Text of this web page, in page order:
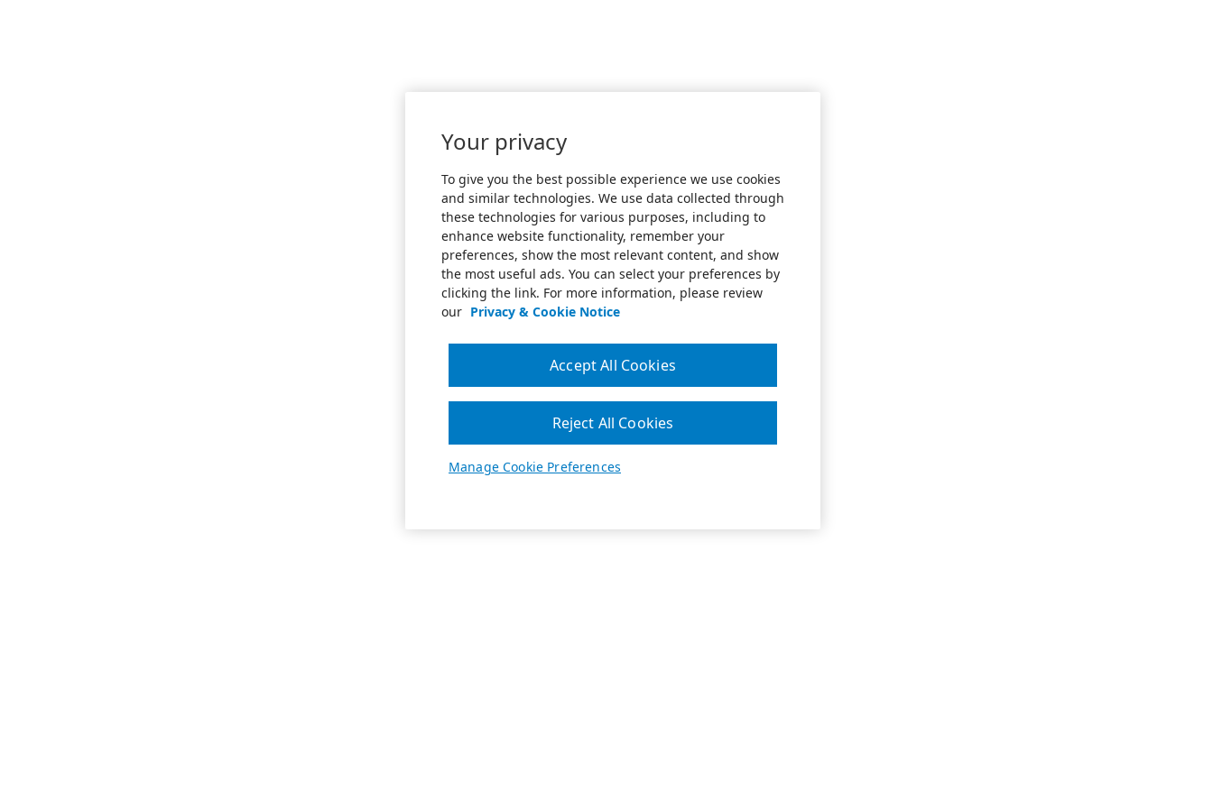
Your privacy
To give you the best possible experience we use cookies
and similar technologies. We use data collected through
these technologies for various purposes, including to
enhance website functionality, remember your
preferences, show the most relevant content, and show
the most useful ads. You can select your preferences by
clicking the link. For more information, please review
our Privacy & Cookie Notice
Manage Cookie Preferences
Reject All Cookies
Accept All Cookies